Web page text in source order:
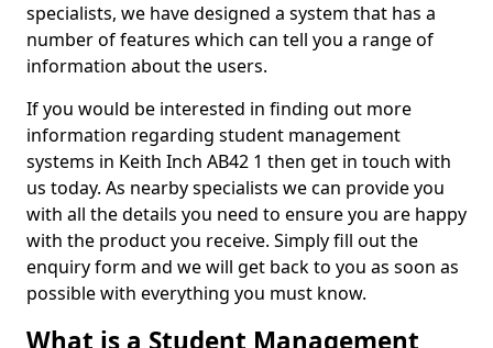
specialists, we have designed a system that has a
number of features which can tell you a range of
information about the users.
If you would be interested in finding out more
information regarding student management
systems in Keith Inch AB42 1 then get in touch with
us today. As nearby specialists we can provide you
with all the details you need to ensure you are happy
with the product you receive. Simply fill out the
enquiry form and we will get back to you as soon as
possible with everything you must know.
What is a Student Management